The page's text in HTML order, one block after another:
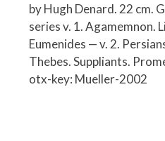
by Hugh Denard. 22 cm.
series v. 1. Agamemnon.
Eumenides — v. 2.
Thebes. Suppliants.
otx-key: Mueller-2002